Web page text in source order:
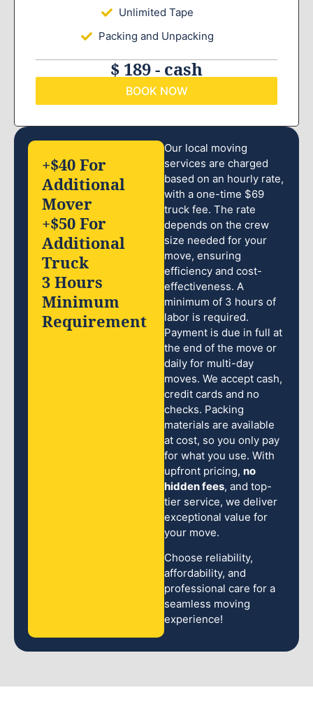
Unlimited Tape
Packing and Unpacking
$ 189 - cash
BOOK NOW
Our local moving
services are charged
based on an hourly rate,
with a one-time $69
truck fee. The rate
depends on the crew
size needed for your
move, ensuring
efficiency and cost-
effectiveness. A
minimum of 3 hours of
labor is required.
Payment is due in full at
the end of the move or
daily for multi-day
moves. We accept cash,
credit cards and no
checks. Packing
materials are available
at cost, so you only pay
for what you use. With
upfront pricing, no
hidden fees, and top-
tier service, we deliver
exceptional value for
your move.
Choose reliability,
affordability, and
professional care for a
seamless moving
experience!
+$40 For
Additional
Mover
+$50 For
Additional
Truck
3 Hours
Minimum
Requirement